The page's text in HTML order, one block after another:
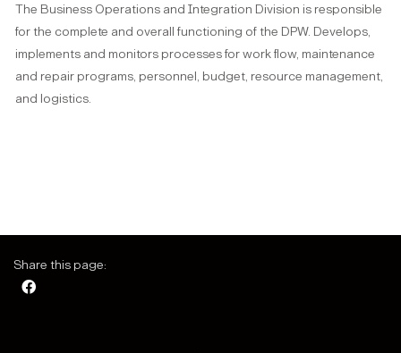
The Business Operations and Integration Division is responsible
for the complete and overall functioning of the DPW. Develops,
implements and monitors processes for work flow, maintenance
and repair programs, personnel, budget, resource management,
and logistics.
Share this page: